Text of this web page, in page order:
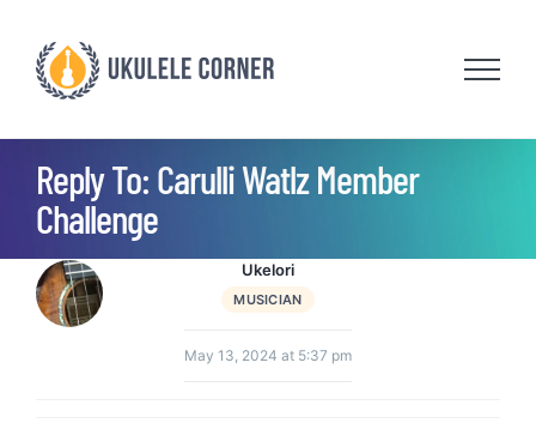
content
Reply To: Carulli Watlz Member
Challenge
Ukelori
MUSICIAN
May 13, 2024 at 5:37 pm